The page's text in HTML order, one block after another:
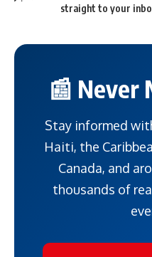
straight to your
📰 Never
Stay informed
Haiti, the
Canada, and
thousands of